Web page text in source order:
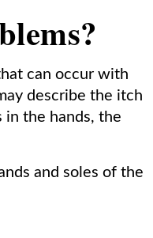
can occur with
describe the itch
in the hands, the
and soles of the